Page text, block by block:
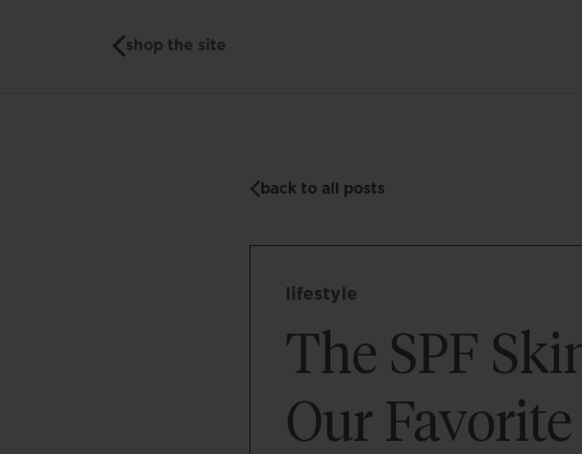
shop the site
back to all posts
lifestyle
The SPF
Our Favorite